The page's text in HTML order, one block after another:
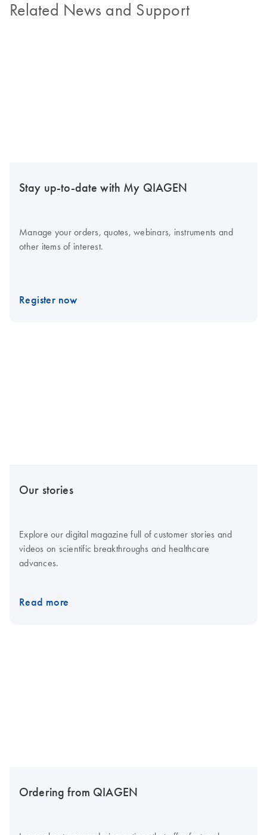
Related News and Support
Stay up-to-date with My QIAGEN
Manage your orders, quotes, webinars, instruments and
other items of interest.
Register now
Our stories
Explore our digital magazine full of customer stories and
videos on scientific breakthroughs and healthcare
advances.
Read more
Ordering from QIAGEN